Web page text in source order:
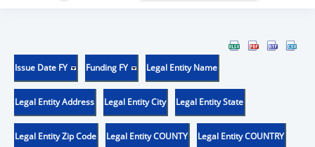
Issue Date FY Funding FY Legal Entity Name
Legal Entity Address Legal Entity City Legal Entity State
Legal Entity Zip Code Legal Entity COUNTY Legal Entity COUNTRY